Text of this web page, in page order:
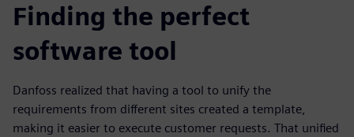
Finding the perfect
software tool
Danfoss realized that having a tool to unify the
requirements from different sites created a template,
making it easier to execute customer requests. That unified